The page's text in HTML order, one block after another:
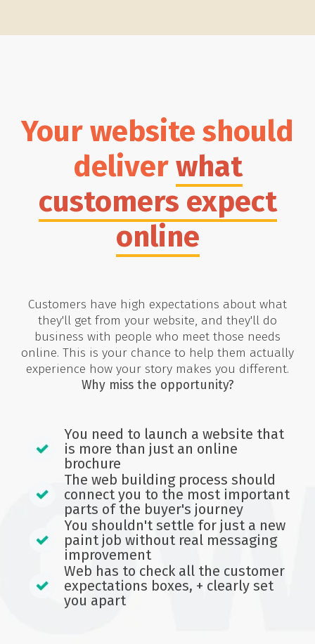
Your website should
deliver what
customers expect
online
Customers have high expectations about what
they'll get from your website, and they'll do
business with people who meet those needs
online. This is your chance to help them actually
experience how your story makes you different.
Why miss the opportunity?
You need to launch a website that
is more than just an online
brochure
The web building process should
connect you to the most important
parts of the buyer's journey
You shouldn't settle for just a new
paint job without real messaging
improvement
Web has to check all the customer
expectations boxes, + clearly set
you apart